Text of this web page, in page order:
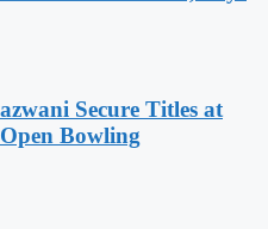
Secure Titles at
Bowling